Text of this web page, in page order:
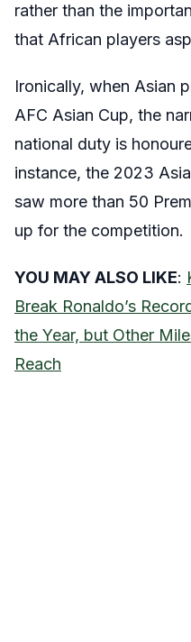
rather than the
that African players
Ironically, when Asian
AFC Asian Cup, the
national duty is
instance, the 2023
saw more than 50
up for the competition.
YOU MAY ALSO LIKE:
Break Ronaldo’s
the Year, but Other
Reach